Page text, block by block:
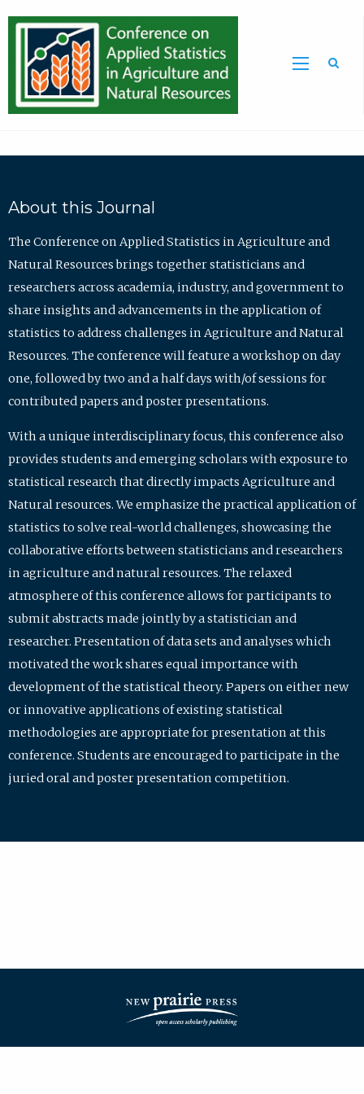
About this Journal
The Conference on Applied Statistics in Agriculture and
Natural Resources brings together statisticians and
researchers across academia, industry, and government to
share insights and advancements in the application of
statistics to address challenges in Agriculture and Natural
Resources. The conference will feature a workshop on day
one, followed by two and a half days with/of sessions for
contributed papers and poster presentations.
With a unique interdisciplinary focus, this conference also
provides students and emerging scholars with exposure to
statistical research that directly impacts Agriculture and
Natural resources. We emphasize the practical application of
statistics to solve real-world challenges, showcasing the
collaborative efforts between statisticians and researchers
in agriculture and natural resources. The relaxed
atmosphere of this conference allows for participants to
submit abstracts made jointly by a statistician and
researcher. Presentation of data sets and analyses which
motivated the work shares equal importance with
development of the statistical theory. Papers on either new
or innovative applications of existing statistical
methodologies are appropriate for presentation at this
conference. Students are encouraged to participate in the
juried oral and poster presentation competition.